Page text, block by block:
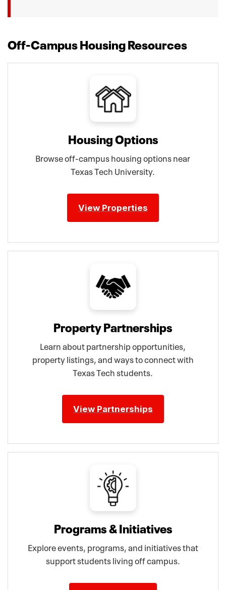
Off-Campus Housing Resources
Housing Options
Browse off-campus housing options near
Texas Tech University.
View Properties
Property Partnerships
Learn about partnership opportunities,
property listings, and ways to connect with
Texas Tech students.
View Partnerships
Programs & Initiatives
Explore events, programs, and initiatives that
support students living off campus.